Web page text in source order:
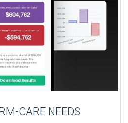
CARE NEEDS